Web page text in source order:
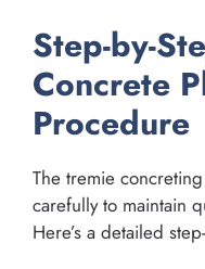
Step-by-
Concrete
Procedure
The tremie
carefully to maintain
Here’s a detailed